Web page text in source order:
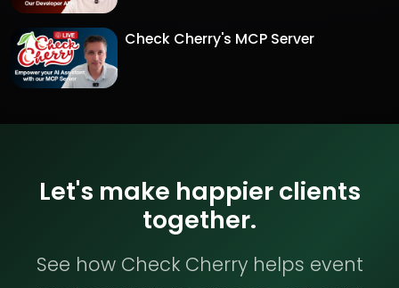
Check Cherry's MCP Server
Let's make happier clients
together.
See how Check Cherry helps event